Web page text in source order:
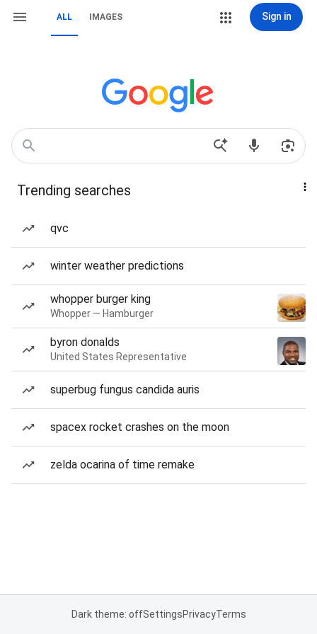
ALL IMAGES Sign in
Trending searches
qvc
winter weather predictions
whopper burger king
Whopper — Hamburger
byron donalds
United States Representative
superbug fungus candida auris
spacex rocket crashes on the moon
zelda ocarina of time remake
Dark theme: offSettingsPrivacyTerms